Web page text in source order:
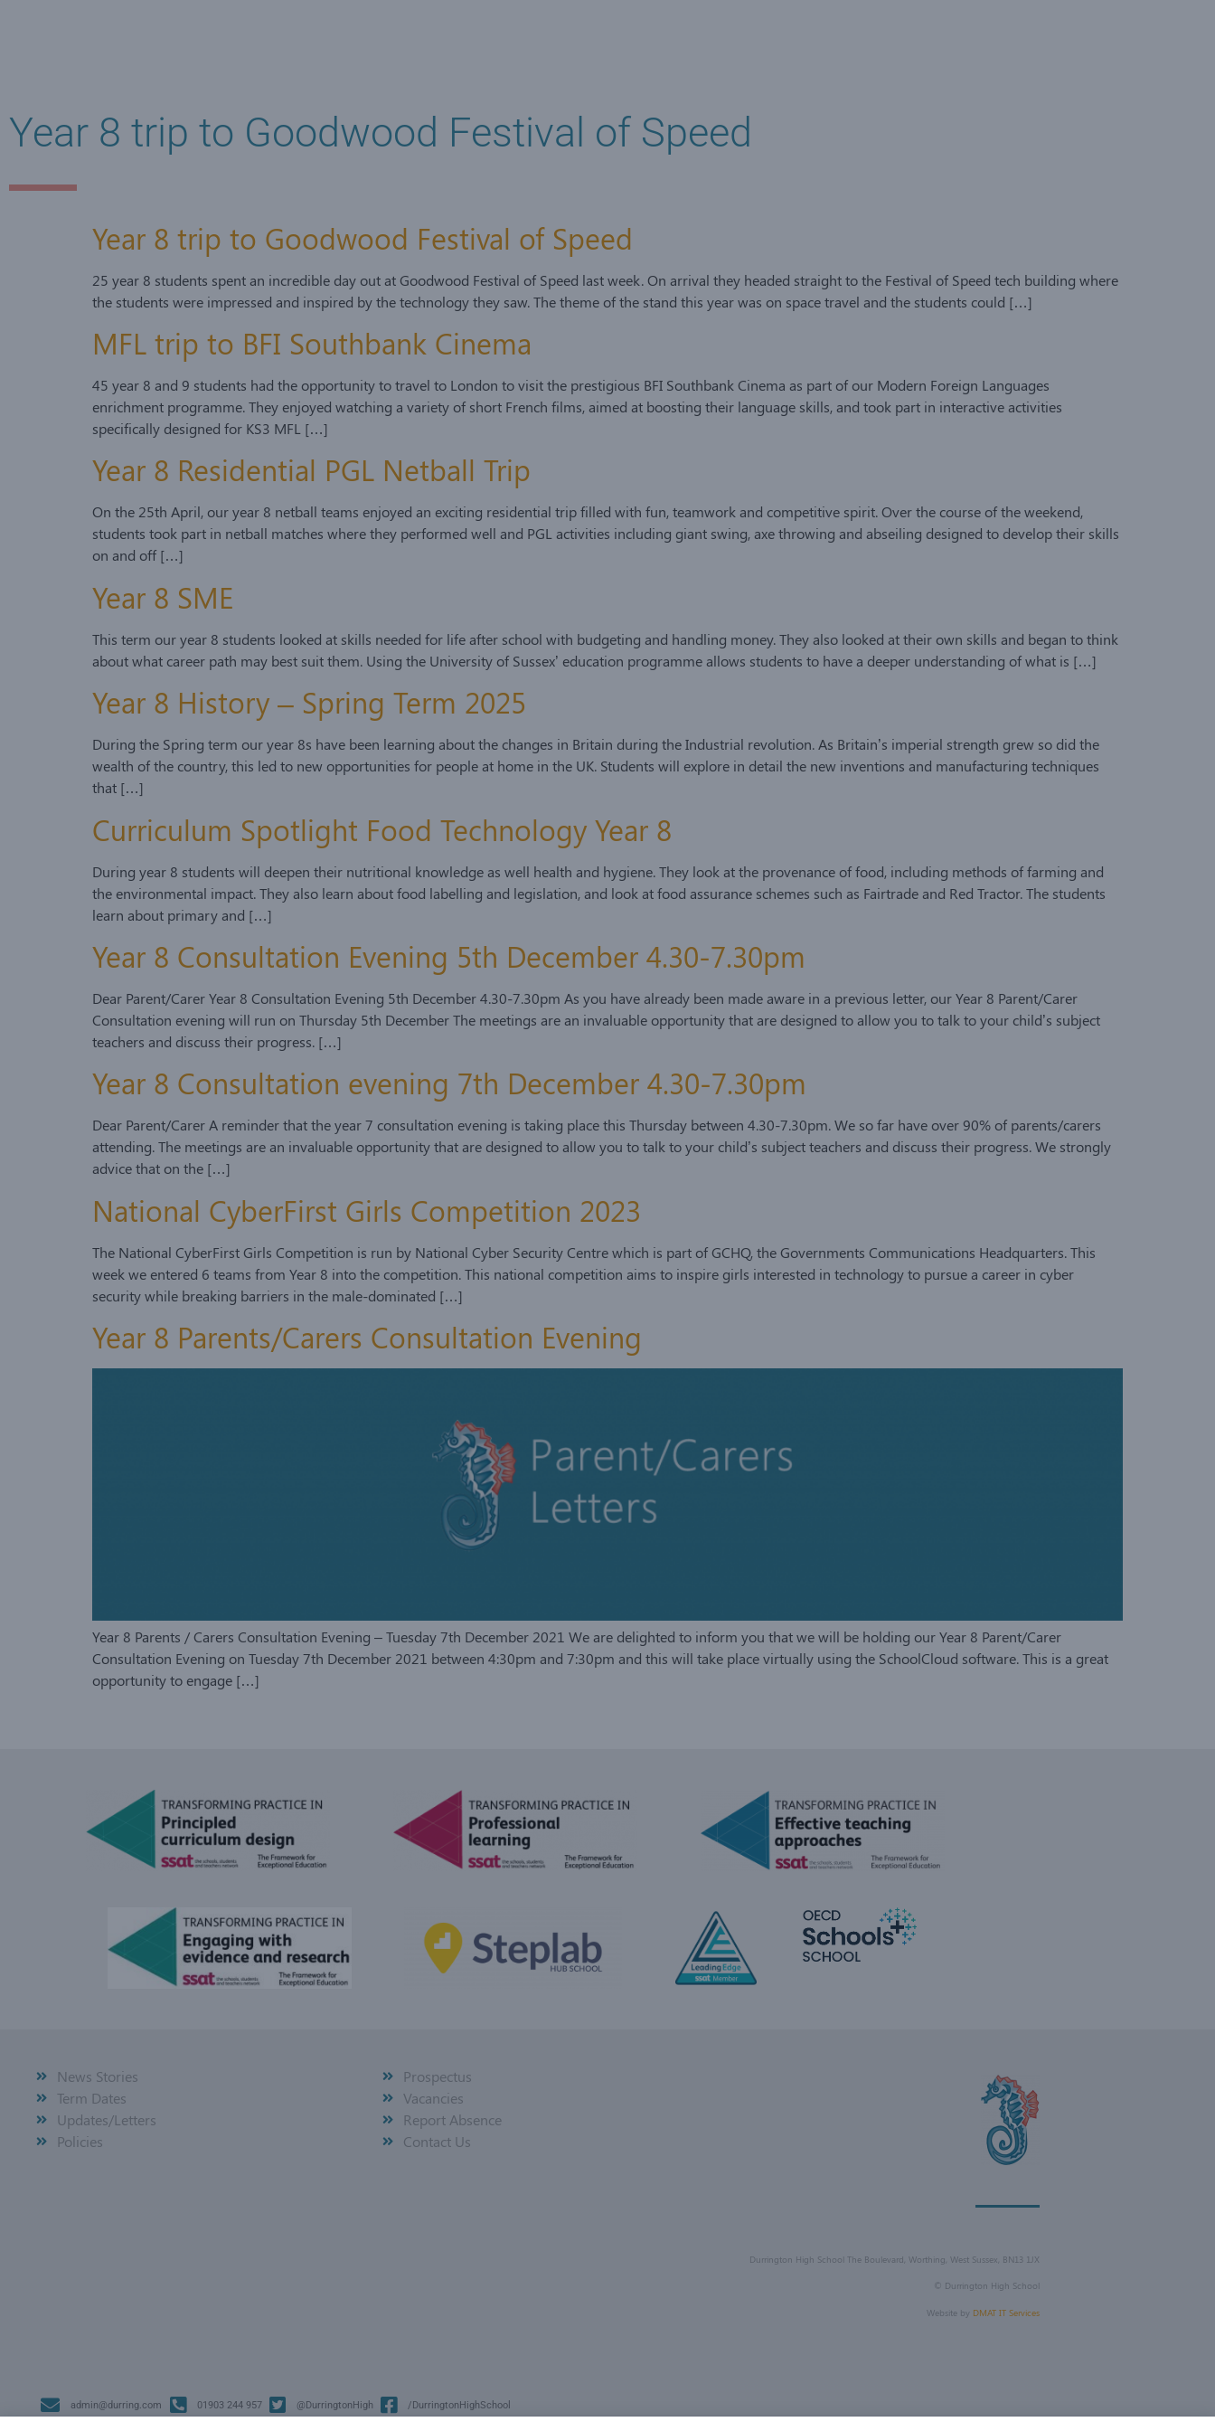
Year 8 trip to Goodwood Festival of Speed
Year 8 trip to Goodwood Festival of Speed
25 year 8 students spent an incredible day out at Goodwood Festival of Speed last week. On arrival they headed straight to the Festival of Speed tech building where
the students were impressed and inspired by the technology they saw. The theme of the stand this year was on space travel and the students could […]
MFL trip to BFI Southbank Cinema
45 year 8 and 9 students had the opportunity to travel to London to visit the prestigious BFI Southbank Cinema as part of our Modern Foreign Languages
enrichment programme. They enjoyed watching a variety of short French films, aimed at boosting their language skills, and took part in interactive activities
specifically designed for KS3 MFL […]
Year 8 Residential PGL Netball Trip
On the 25th April, our year 8 netball teams enjoyed an exciting residential trip filled with fun, teamwork and competitive spirit. Over the course of the weekend,
students took part in netball matches where they performed well and PGL activities including giant swing, axe throwing and abseiling designed to develop their skills
on and off […]
Year 8 SME
This term our year 8 students looked at skills needed for life after school with budgeting and handling money. They also looked at their own skills and began to think
about what career path may best suit them. Using the University of Sussex’ education programme allows students to have a deeper understanding of what is […]
Year 8 History – Spring Term 2025
During the Spring term our year 8s have been learning about the changes in Britain during the Industrial revolution. As Britain’s imperial strength grew so did the
wealth of the country, this led to new opportunities for people at home in the UK. Students will explore in detail the new inventions and manufacturing techniques
that […]
Curriculum Spotlight Food Technology Year 8
During year 8 students will deepen their nutritional knowledge as well health and hygiene. They look at the provenance of food, including methods of farming and
the environmental impact. They also learn about food labelling and legislation, and look at food assurance schemes such as Fairtrade and Red Tractor. The students
learn about primary and […]
Year 8 Consultation Evening 5th December 4.30-7.30pm
Dear Parent/Carer Year 8 Consultation Evening 5th December 4.30-7.30pm As you have already been made aware in a previous letter, our Year 8 Parent/Carer
Consultation evening will run on Thursday 5th December The meetings are an invaluable opportunity that are designed to allow you to talk to your child’s subject
teachers and discuss their progress. […]
Year 8 Consultation evening 7th December 4.30-7.30pm
Dear Parent/Carer A reminder that the year 7 consultation evening is taking place this Thursday between 4.30-7.30pm. We so far have over 90% of parents/carers
attending. The meetings are an invaluable opportunity that are designed to allow you to talk to your child’s subject teachers and discuss their progress. We strongly
advice that on the […]
National CyberFirst Girls Competition 2023
The National CyberFirst Girls Competition is run by National Cyber Security Centre which is part of GCHQ, the Governments Communications Headquarters. This
week we entered 6 teams from Year 8 into the competition. This national competition aims to inspire girls interested in technology to pursue a career in cyber
security while breaking barriers in the male-dominated […]
Year 8 Parents/Carers Consultation Evening
Year 8 Parents / Carers Consultation Evening – Tuesday 7th December 2021 We are delighted to inform you that we will be holding our Year 8 Parent/Carer
Consultation Evening on Tuesday 7th December 2021 between 4:30pm and 7:30pm and this will take place virtually using the SchoolCloud software. This is a great
opportunity to engage […]
News Stories
Term Dates
Updates/Letters
Policies
Prospectus
Vacancies
Report Absence
Contact Us
Durrington High School The Boulevard, Worthing, West Sussex, BN13 1JX
© Durrington High School
Website by DMAT IT Services
admin@durring.com 01903 244 957 @DurringtonHigh /DurringtonHighSchool